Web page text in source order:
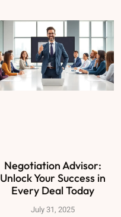
Negotiation Advisor:
Unlock Your Success in
Every Deal Today
July 31, 2025